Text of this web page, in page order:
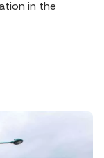
in the